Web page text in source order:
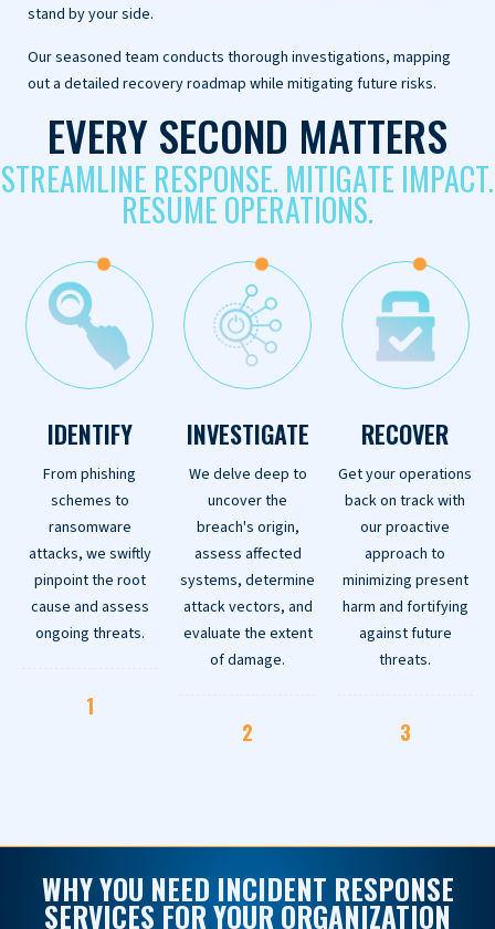
stand by your side.
Our seasoned team conducts thorough investigations, mapping
out a detailed recovery roadmap while mitigating future risks.
EVERY SECOND MATTERS
STREAMLINE RESPONSE. MITIGATE IMPACT.
RESUME OPERATIONS.
IDENTIFY
From phishing
schemes to
ransomware
attacks, we swiftly
pinpoint the root
cause and assess
ongoing threats.
1
INVESTIGATE
We delve deep to
uncover the
breach's origin,
assess affected
systems, determine
attack vectors, and
evaluate the extent
of damage.
2
RECOVER
Get your operations
back on track with
our proactive
approach to
minimizing present
harm and fortifying
against future
threats.
3
WHY YOU NEED INCIDENT RESPONSE
SERVICES FOR YOUR ORGANIZATION